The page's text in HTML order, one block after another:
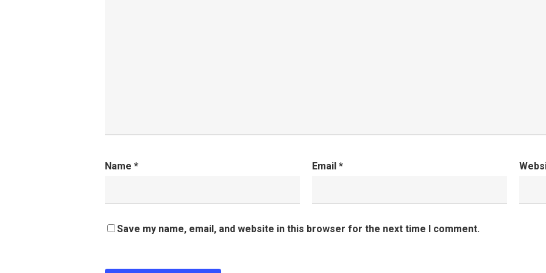
Name * Email *
Save my name, email, and website in this browser for the next time I comment.